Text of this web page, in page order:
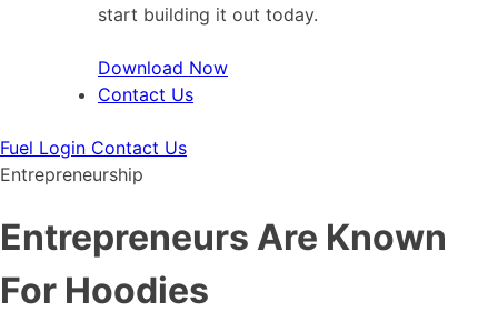
start building it out today.
Download Now
Contact Us
Fuel Login Contact Us
Entrepreneurship
Entrepreneurs Are Known
For Hoodies